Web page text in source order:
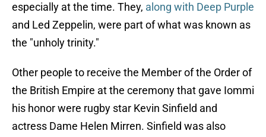
especially at the time. They, along with Deep Purple
and Led Zeppelin, were part of what was known as
the "unholy trinity."
Other people to receive the Member of the Order of
the British Empire at the ceremony that gave Iommi
his honor were rugby star Kevin Sinfield and
actress Dame Helen Mirren. Sinfield was also